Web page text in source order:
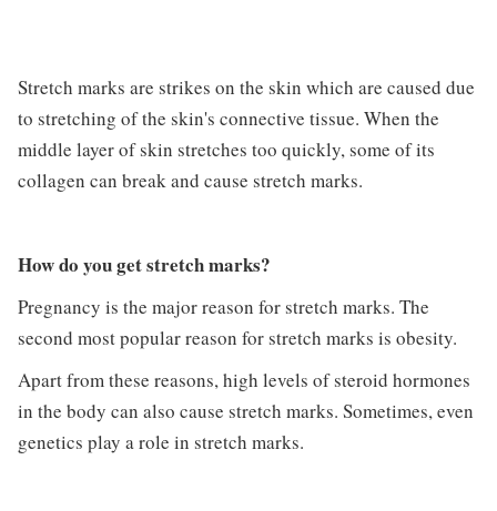
Stretch marks are strikes on the skin which are caused due
to stretching of the skin's connective tissue. When the
middle layer of skin stretches too quickly, some of its
collagen can break and cause stretch marks.
How do you get stretch marks?
Pregnancy is the major reason for stretch marks. The
second most popular reason for stretch marks is obesity.
Apart from these reasons, high levels of steroid hormones
in the body can also cause stretch marks. Sometimes, even
genetics play a role in stretch marks.